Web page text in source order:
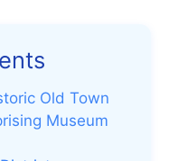
Old Town
Museum